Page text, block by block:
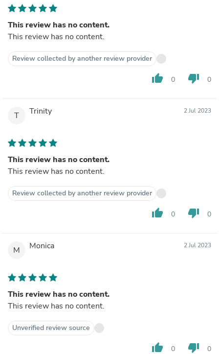
This review has no content.
This review has no content.
Review collected by another review provider
thumb_up 0 thumb_down 0
T Trinity 2 Jul 2023
This review has no content.
This review has no content.
Review collected by another review provider
thumb_up 0 thumb_down 0
M Monica 2 Jul 2023
This review has no content.
This review has no content.
Unverified review source
thumb_up 0 thumb_down 0